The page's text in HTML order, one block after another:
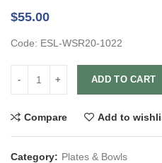
$55.00
Code: ESL-WSR20-1022
ADD TO CART
Compare Add to
Category: Plates & Bowls